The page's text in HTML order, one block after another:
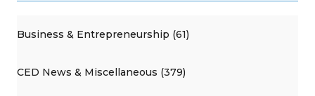
Business & Entrepreneurship (61)
CED News & Miscellaneous (379)